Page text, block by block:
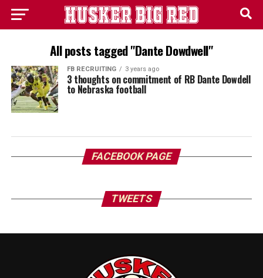
All posts tagged "Dante Dowdwell"
FB RECRUITING 3 years ago
3 thoughts on commitment of RB Dante Dowdell
to Nebraska football
FACEBOOK PAGE
TWEETS